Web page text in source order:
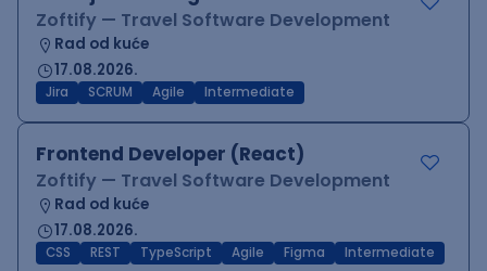
Zoftify — Travel Software Development
Rad od kuće
17.08.2026.
Jira SCRUM Agile Intermediate
Frontend Developer (React)
Zoftify — Travel Software Development
Rad od kuće
17.08.2026.
CSS REST TypeScript Agile Figma Intermediate